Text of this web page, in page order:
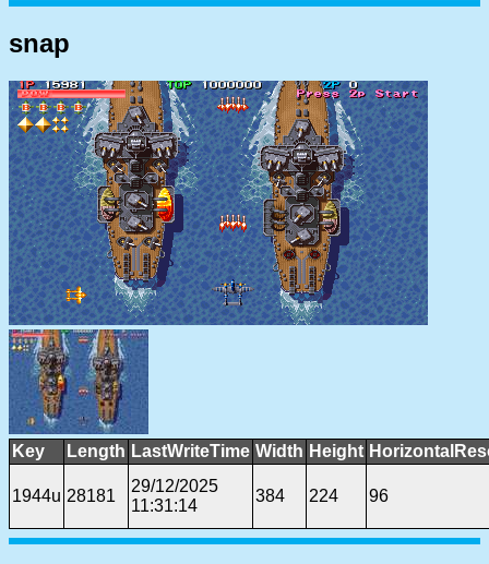
snap
Key Length LastWriteTime Width Height
1944u 28181
29/12/2025
11:31:14
384 224 96